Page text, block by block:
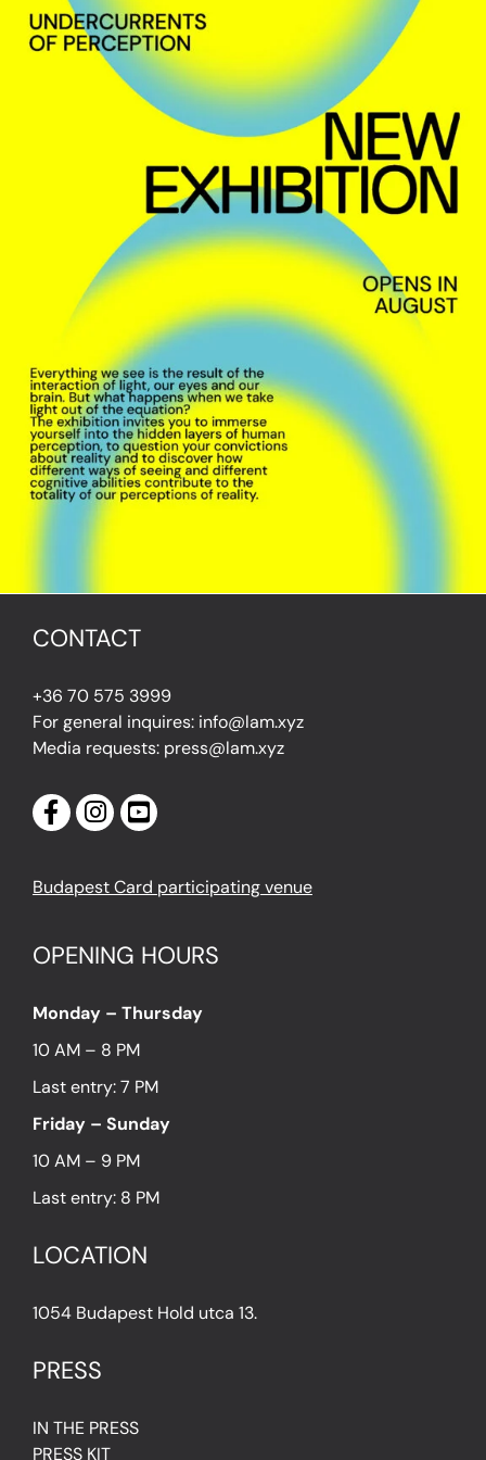
CONTACT
+36 70 575 3999
For general inquires: info@lam.xyz
Media requests: press@lam.xyz
Budapest Card participating venue
OPENING HOURS
Monday – Thursday
10 AM – 8 PM
Last entry: 7 PM
Friday – Sunday
10 AM – 9 PM
Last entry: 8 PM
LOCATION
1054 Budapest Hold utca 13.
PRESS
IN THE PRESS
PRESS KIT